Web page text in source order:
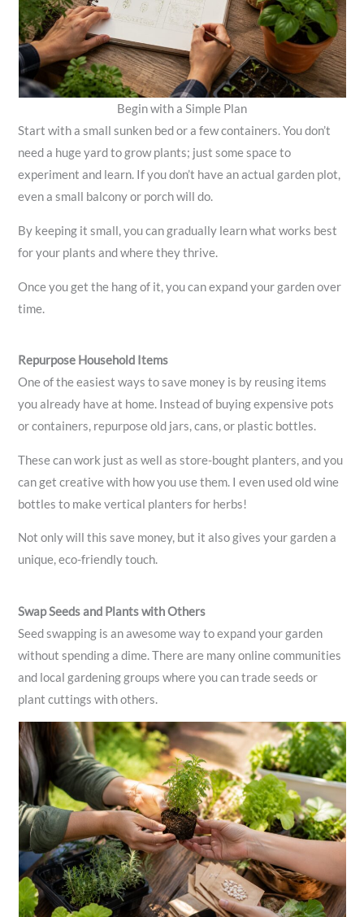
Begin with a Simple Plan
Start with a small sunken bed or a few containers. You don’t
need a huge yard to grow plants; just some space to
experiment and learn. If you don’t have an actual garden plot,
even a small balcony or porch will do.
By keeping it small, you can gradually learn what works best
for your plants and where they thrive.
Once you get the hang of it, you can expand your garden over
time.
Repurpose Household Items
One of the easiest ways to save money is by reusing items
you already have at home. Instead of buying expensive pots
or containers, repurpose old jars, cans, or plastic bottles.
These can work just as well as store-bought planters, and you
can get creative with how you use them. I even used old wine
bottles to make vertical planters for herbs!
Not only will this save money, but it also gives your garden a
unique, eco-friendly touch.
Swap Seeds and Plants with Others
Seed swapping is an awesome way to expand your garden
without spending a dime. There are many online communities
and local gardening groups where you can trade seeds or
plant cuttings with others.